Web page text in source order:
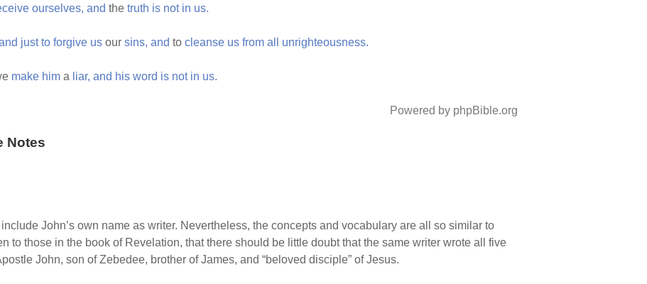
ourselves, and the truth is not in us.
just to forgive us our sins, and to cleanse us from all
unrighteousness.
make him a liar, and his word is not in us.
Powered by phpBible.org
Notes
John’s own name as writer. Nevertheless, the concepts and vocabulary are all so similar to
to those in the book of Revelation, that there should be little doubt that the same writer wrote all five
John, son of Zebedee, brother of James, and “beloved disciple” of Jesus.